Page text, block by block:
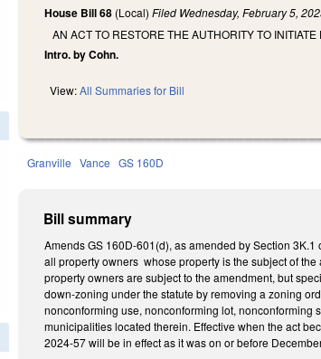
House Bill 68 (Local)Filed Wednesday, February 5,
AN ACT TO RESTORE THE AUTHORITY TO
Intro. by Cohn.
View:All Summaries for Bill
Granville Vance GS 160D
Bill summary
Amends GS 160D-601(d), as amended by Section
all property owners whose property is the subject of
property owners are subject to the amendment, but
down-zoning under the statute by removing a zoning
nonconforming use, nonconforming lot, nonconforming
municipalities located therein. Effective when the act
2024-57 will be in effect as it was on or before